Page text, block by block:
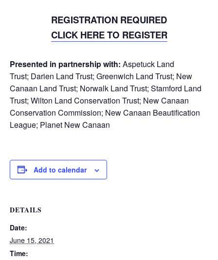
REGISTRATION REQUIRED
CLICK HERE TO REGISTER
Presented in partnership with: Aspetuck Land
Trust; Darien Land Trust; Greenwich Land Trust; New
Canaan Land Trust; Norwalk Land Trust; Stamford Land
Trust; Wilton Land Conservation Trust; New Canaan
Conservation Commission; New Canaan Beautification
League; Planet New Canaan
Add to calendar
DETAILS
Date:
June 15, 2021
Time: